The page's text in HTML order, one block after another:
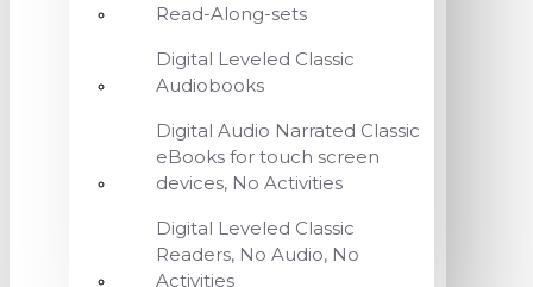
Read-Along-sets
Digital Leveled Classic
Audiobooks
Digital Audio Narrated Classic
eBooks for touch screen
devices, No Activities
Digital Leveled Classic
Readers, No Audio, No
Activities